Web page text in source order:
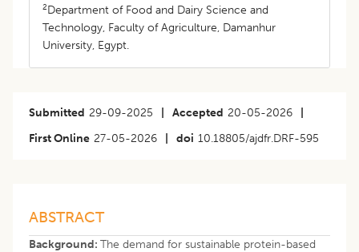
2Department of Food and Dairy Science and
Technology, Faculty of Agriculture, Damanhur
University, Egypt.
Submitted 29-09-2025 Accepted 20-05-2026
First Online 27-05-2026 doi 10.18805/ajdfr.DRF-595
ABSTRACT
Background: The demand for sustainable protein-based